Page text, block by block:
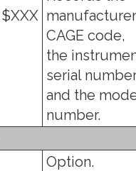
$XXX manufacturer
CAGE code,
the
serial
and the
number.
Option.